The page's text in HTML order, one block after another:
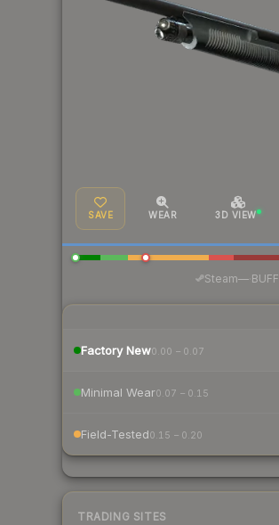
SAVE WEAR 3D VIEW
Steam— BUFF
Factory New0.00 – 0.07
Minimal Wear0.07 – 0.15
Field-Tested0.15 – 0.20
TRADING SITES